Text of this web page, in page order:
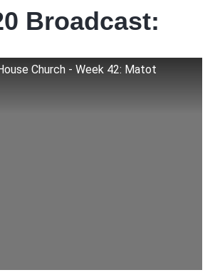
Broadcast:
Church - Week 42: Matot